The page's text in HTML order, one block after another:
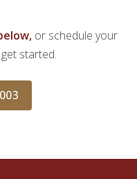
or schedule your
started.